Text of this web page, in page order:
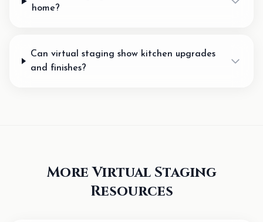
home?
Can virtual staging show kitchen upgrades
and finishes?
More Virtual Staging
Resources